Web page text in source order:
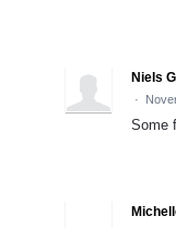
Niels
·
Some